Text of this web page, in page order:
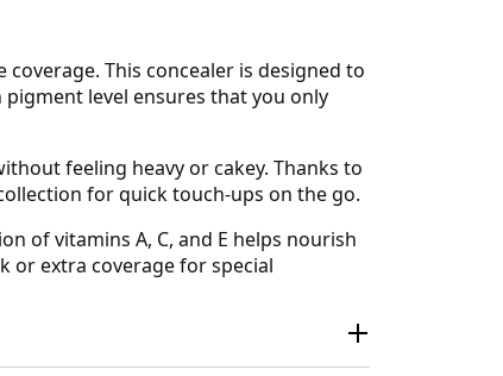
This concealer is designed to
level ensures that you only
feeling heavy or cakey. Thanks to
for quick touch-ups on the go.
of vitamins A, C, and E helps nourish
or extra coverage for special